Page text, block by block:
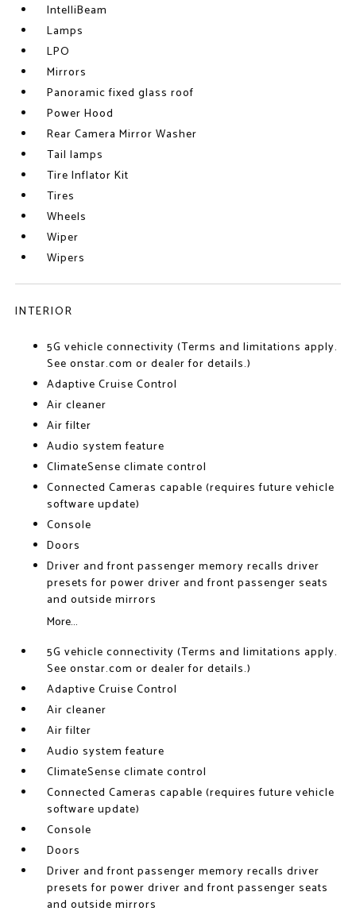
IntelliBeam
Lamps
LPO
Mirrors
Panoramic fixed glass roof
Power Hood
Rear Camera Mirror Washer
Tail lamps
Tire Inflator Kit
Tires
Wheels
Wiper
Wipers
INTERIOR
5G vehicle connectivity (Terms and limitations apply.
See onstar.com or dealer for details.)
Adaptive Cruise Control
Air cleaner
Air filter
Audio system feature
ClimateSense climate control
Connected Cameras capable (requires future vehicle
software update)
Console
Doors
Driver and front passenger memory recalls driver
presets for power driver and front passenger seats
and outside mirrors
More...
5G vehicle connectivity (Terms and limitations apply.
See onstar.com or dealer for details.)
Adaptive Cruise Control
Air cleaner
Air filter
Audio system feature
ClimateSense climate control
Connected Cameras capable (requires future vehicle
software update)
Console
Doors
Driver and front passenger memory recalls driver
presets for power driver and front passenger seats
and outside mirrors